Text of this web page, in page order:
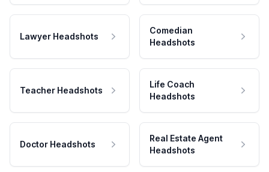
Lawyer Headshots
Comedian
Headshots
Teacher Headshots
Life Coach
Headshots
Doctor Headshots
Real Estate Agent
Headshots